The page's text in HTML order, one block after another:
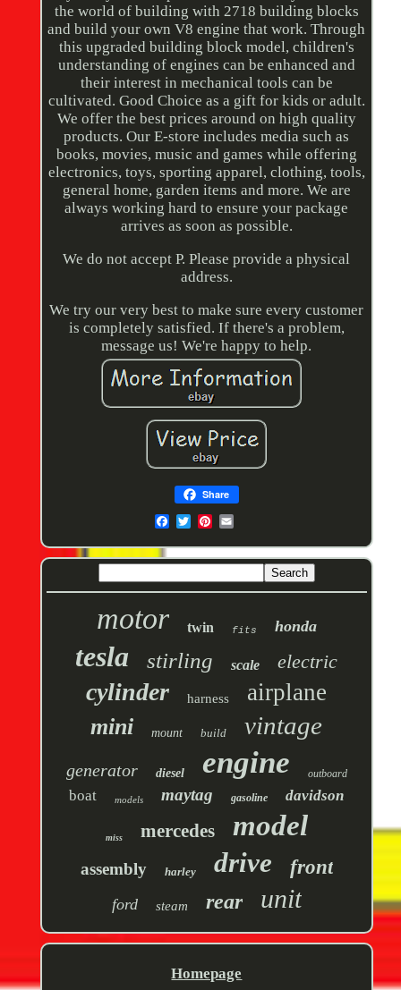
the world of building with 2718 building blocks
and build your own V8 engine that work. Through
this upgraded building block model, children's
understanding of engines can be enhanced and
their interest in mechanical tools can be
cultivated. Good Choice as a gift for kids or adult.
We offer the best prices around on high quality
products. Our E-store includes media such as
books, movies, music and games while offering
electronics, toys, sporting apparel, clothing, tools,
general home, garden items and more. We are
always working hard to ensure your package
arrives as soon as possible.
We do not accept P. Please provide a physical
address.
We try our very best to make sure every customer
is completely satisfied. If there's a problem,
message us! We're happy to help.
Share
motor twin fits honda
tesla stirling scale electric
cylinder harness airplane
mini mount build vintage
generator diesel engine outboard
boat models maytag gasoline davidson
miss mercedes model
assembly harley drive front
ford steam rear unit
Homepage